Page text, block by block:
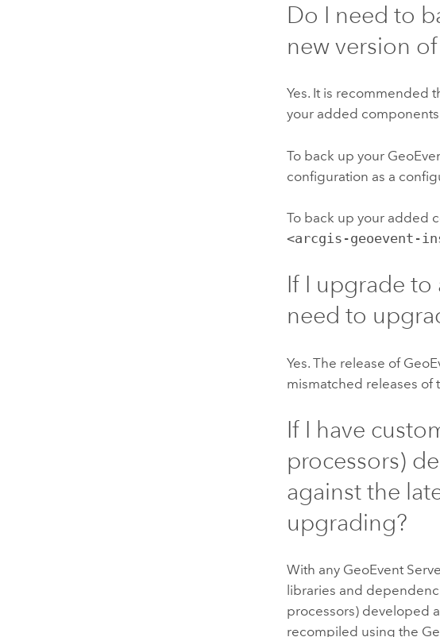
Do I need to
new version of
Yes. It is recommended
your added
To back up your
configuration as a
To back up your added
<arcgis-geoevent-
If I upgrade
need to
Yes. The release of
mismatched releases of
If I have
processors)
against the
upgrading?
With any GeoEvent
libraries and
processors) developed
recompiled using the